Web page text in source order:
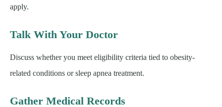
apply.
Talk With Your Doctor
Discuss whether you meet eligibility criteria tied to obesity-
related conditions or sleep apnea treatment.
Gather Medical Records